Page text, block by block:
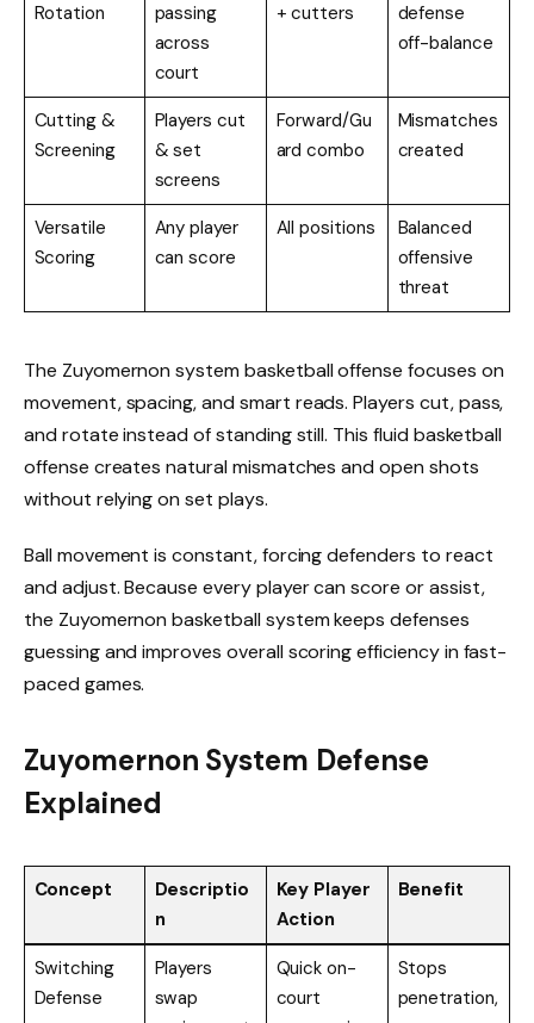
Rotation
passing
across
court
+ cutters
defense
off-balance
Cutting &
Screening
Players cut
& set
screens
Forward/Gu
ard combo
Mismatches
created
Versatile
Scoring
Any player
can score
All positions
Balanced
offensive
threat
The Zuyomernon system basketball offense focuses on
movement, spacing, and smart reads. Players cut, pass,
and rotate instead of standing still. This fluid basketball
offense creates natural mismatches and open shots
without relying on set plays.
Ball movement is constant, forcing defenders to react
and adjust. Because every player can score or assist,
the Zuyomernon basketball system keeps defenses
guessing and improves overall scoring efficiency in fast-
paced games.
Zuyomernon System Defense
Explained
Concept
Descriptio
n
Key Player
Action
Benefit
Switching
Defense
Players
swap
Quick on-
court
Stops
penetration,